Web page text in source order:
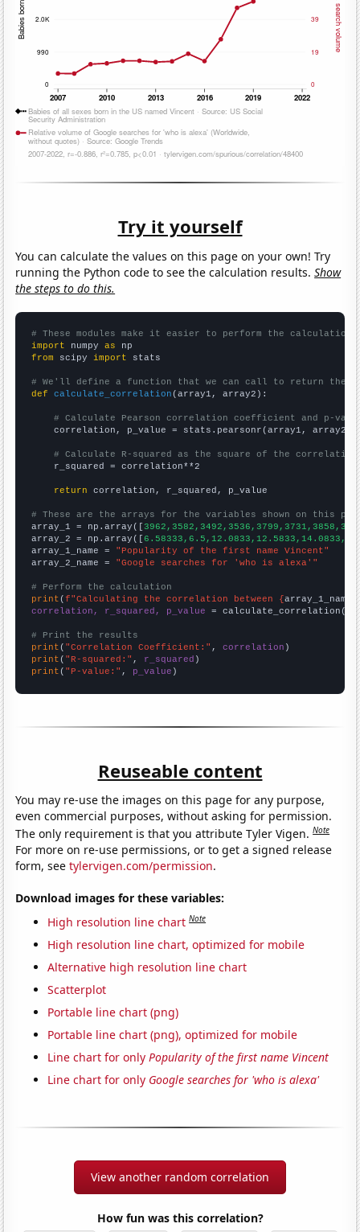
Try it yourself
You can calculate the values on this page on your own! Try
running the Python code to see the calculation results.Show
the steps to do this.
# These modules make it easier to perform the calculation
import numpy as
from scipy import stats
# We'll define a function that we can call to return the
def
calculate_correlation (array1, array2):
# Calculate Pearson correlation coefficient and p-
    correlation, p_value = stats.pearsonr(array1, array2)
# Calculate R-squared as the square of the
    r_squared = correlation**2
return correlation, r_squared, p_value
# These are the arrays for the variables shown on this
array_1 = np.array([
array_2 = np.array([
array_1_name = "Popularity of the first name Vincent"
array_2_name = "Google searches for 'who is alexa'"
# Perform the calculation
print (f"Calculating the correlation between {array_1_name
correlation, r_squared, p_value = calculate_correlation(
# Print the results
print ( "Correlation Coefficient:" , correlation
print ( "R-squared:" , r_squared
print ( "P-value:" , p_value )
Reuseable content
You may re-use the images on this page for any purpose,
even commercial purposes, without asking for permission.
The only requirement is that you attribute Tyler Vigen.Note
For more on re-use permissions, or to get a signed release
form, seetylervigen.com/permission.
Download images for these variables:
High resolution line chart Note
High resolution line chart, optimized for mobile
Alternative high resolution line chart
Scatterplot
Portable line chart (png)
Portable line chart (png), optimized for mobile
Line chart for onlyPopularity of the first name Vincent
Line chart for only Google searches for 'who is alexa'
View another random correlation
How fun was this correlation?